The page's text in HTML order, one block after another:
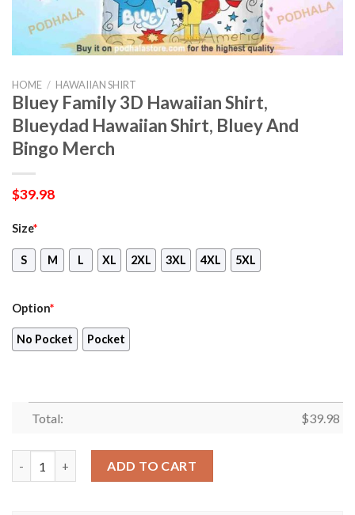
HOME / HAWAIIAN SHIRT
Bluey Family 3D Hawaiian Shirt,
Blueydad Hawaiian Shirt, Bluey And
Bingo Merch
$39.98
Size*
S M L XL 2XL 3XL 4XL 5XL
Option*
No Pocket Pocket
Total: $39.98
ADD TO CART